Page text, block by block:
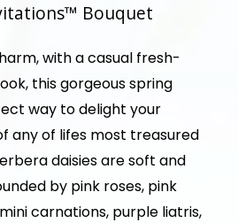
Bouquet
with a casual fresh-
this gorgeous spring
way to delight your
any of lifes most treasured
daisies are soft and
by pink roses, pink
carnations, purple liatris,